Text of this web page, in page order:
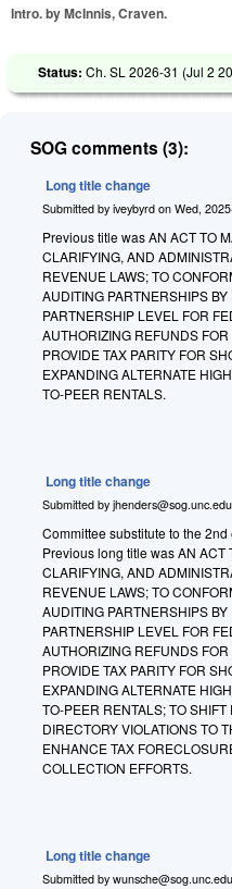
Intro. by McInnis, Craven.
Status: Ch. SL 2026-31 (Jul 2
SOG comments (3):
Long title change
Submitted by iveybyrd on Wed,
Previous title was AN ACT TO
CLARIFYING, AND
REVENUE LAWS; TO
AUDITING PARTNERSHIPS BY
PARTNERSHIP LEVEL FOR
AUTHORIZING REFUNDS
PROVIDE TAX PARITY FOR
EXPANDING ALTERNATE
TO-PEER RENTALS.
Long title change
Submitted by jhenders@sog.unc.edu
Committee substitute to the
Previous long title was AN ACT
CLARIFYING, AND
REVENUE LAWS; TO
AUDITING PARTNERSHIPS BY
PARTNERSHIP LEVEL FOR
AUTHORIZING REFUNDS
PROVIDE TAX PARITY FOR
EXPANDING ALTERNATE
TO-PEER RENTALS; TO
DIRECTORY VIOLATIONS TO
ENHANCE TAX
COLLECTION EFFORTS.
Long title change
Submitted by wunsche@sog.unc.edu